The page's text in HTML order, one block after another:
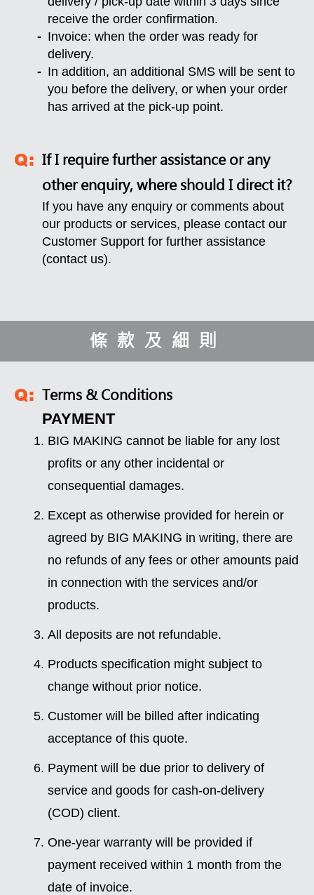
receive the order confirmation.
Invoice: when the order was ready for
delivery.
In addition, an additional SMS will be sent to
you before the delivery, or when your order
has arrived at the pick-up point.
If I require further assistance or any
other enquiry, where should I direct it?
If you have any enquiry or comments about
our products or services, please contact our
Customer Support for further assistance
(contact us).
條款及細則
Terms & Conditions
PAYMENT
BIG MAKING cannot be liable for any lost
profits or any other incidental or
consequential damages.
Except as otherwise provided for herein or
agreed by BIG MAKING in writing, there are
no refunds of any fees or other amounts paid
in connection with the services and/or
products.
All deposits are not refundable.
Products specification might subject to
change without prior notice.
Customer will be billed after indicating
acceptance of this quote.
Payment will be due prior to delivery of
service and goods for cash-on-delivery
(COD) client.
One-year warranty will be provided if
payment received within 1 month from the
date of invoice.